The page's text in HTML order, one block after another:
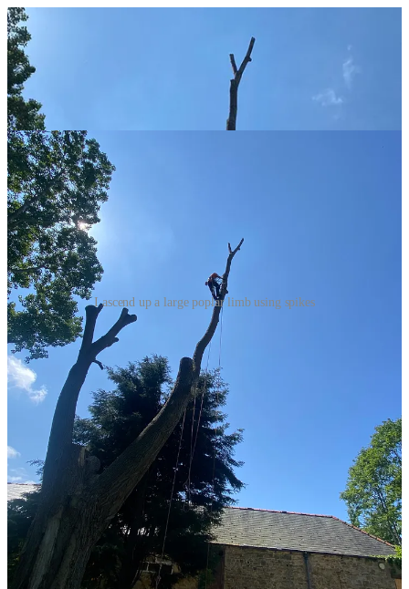
I ascend up a large poplar limb using spikes
This part of the job took what felt like two and a half hours. There
were three main reasons for this. First, and most obviously I was
bricking it. I made it up, and it was fine, but this was the first time
I’d climbed something this exposed. It’s not so bad when you’re in a
tree because you’re surrounded by limbs and other things at the
same height. But when there’s just you and you can feel and see the
movement of the limb, it takes a bit of getting used to. So I took it
very slowly. The second reason was that I was struggling with the
wire strop I was using. It had a prussic knot adjuster and it was
SUPER SUPER tight. I should have checked that on the ground but
adjusting it was hard, which meant I was both fighting to adjust it
and fighting spinning around onto the underside of the thing I was
spiking. The third and final reason was throwing the ropes over the
v-crotch to set the anchor points. I could have made it easier by
climbing up more, but the first reason, combined with the second
reason made that a non-viable option for me.